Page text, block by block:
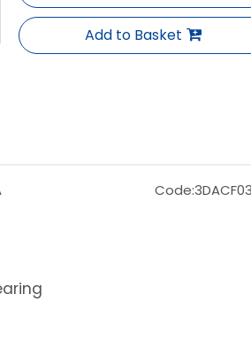
Add to Basket
Code: